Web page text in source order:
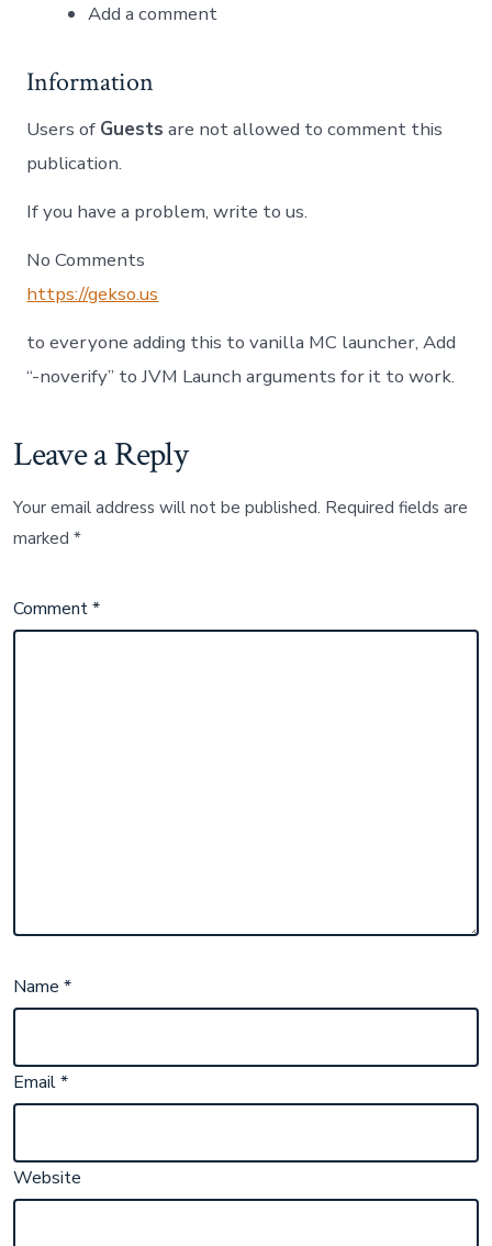
Add a comment
Information
Users of Guests are not allowed to comment this
publication.
If you have a problem, write to us.
No Comments
https://gekso.us
to everyone adding this to vanilla MC launcher, Add
“-noverify” to JVM Launch arguments for it to work.
Leave a Reply
Your email address will not be published. Required fields are
marked*
Comment*
Name*
Email*
Website